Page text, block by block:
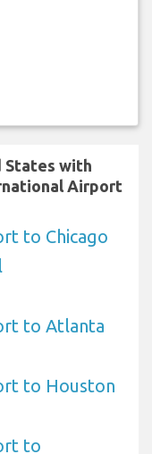
States with
Airport
to Chicago
to Atlanta
to Houston
to